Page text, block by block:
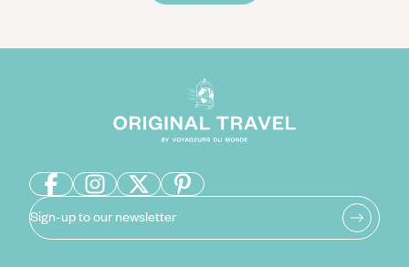
Sign-up to our newsletter